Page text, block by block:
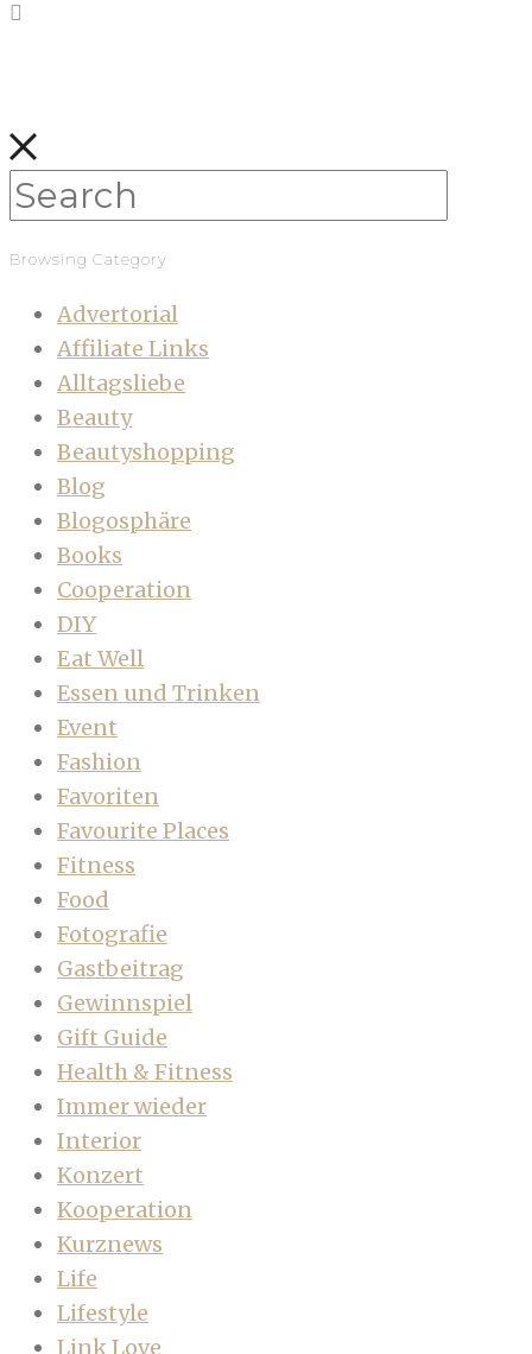
Browsing Category
Advertorial
Affiliate Links
Alltagsliebe
Beauty
Beautyshopping
Blog
Blogosphäre
Books
Cooperation
DIY
Eat Well
Essen und Trinken
Event
Fashion
Favoriten
Favourite Places
Fitness
Food
Fotografie
Gastbeitrag
Gewinnspiel
Gift Guide
Health & Fitness
Immer wieder
Interior
Konzert
Kooperation
Kurznews
Life
Lifestyle
Link Love